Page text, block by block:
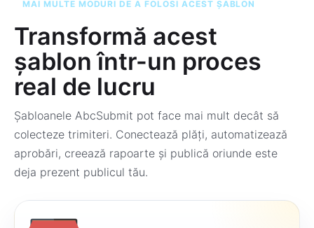
MAI MULTE MODURI DE A FOLOSI ACEST ȘABLON
Transformă acest
șablon într-un proces
real de lucru
Șabloanele AbcSubmit pot face mai mult decât să
colecteze trimiteri. Conectează plăți, automatizează
aprobări, creează rapoarte și publică oriunde este
deja prezent publicul tău.